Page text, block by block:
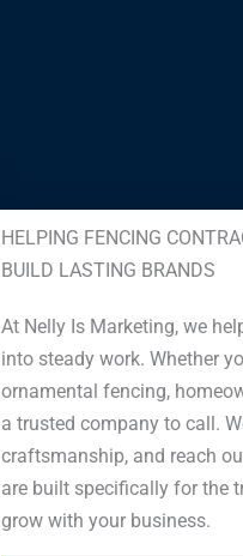
HELPING FENCING
BUILD LASTING BRANDS
At Nelly Is Marketing, we
into steady work. Whether
ornamental fencing,
a trusted company to call.
craftsmanship, and reach
are built specifically for the
grow with your business.